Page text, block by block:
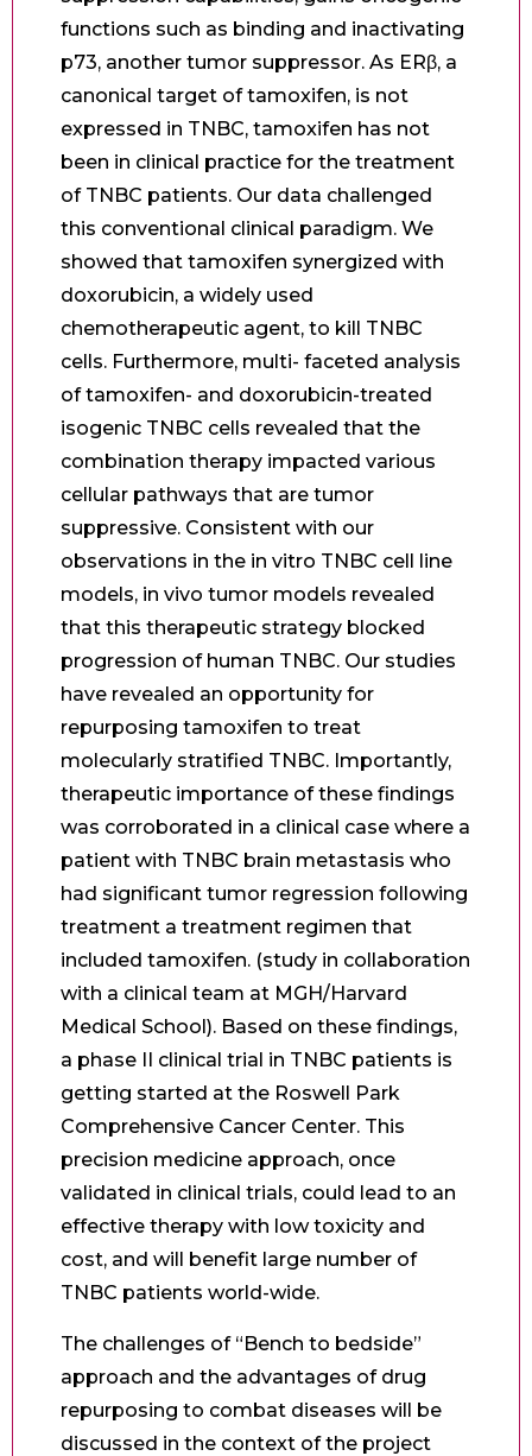
functions such as binding and inactivating
p73, another tumor suppressor. As ERβ, a
canonical target of tamoxifen, is not
expressed in TNBC, tamoxifen has not
been in clinical practice for the treatment
of TNBC patients. Our data challenged
this conventional clinical paradigm. We
showed that tamoxifen synergized with
doxorubicin, a widely used
chemotherapeutic agent, to kill TNBC
cells. Furthermore, multi- faceted analysis
of tamoxifen- and doxorubicin-treated
isogenic TNBC cells revealed that the
combination therapy impacted various
cellular pathways that are tumor
suppressive. Consistent with our
observations in the in vitro TNBC cell line
models, in vivo tumor models revealed
that this therapeutic strategy blocked
progression of human TNBC. Our studies
have revealed an opportunity for
repurposing tamoxifen to treat
molecularly stratified TNBC. Importantly,
therapeutic importance of these findings
was corroborated in a clinical case where a
patient with TNBC brain metastasis who
had significant tumor regression following
treatment a treatment regimen that
included tamoxifen. (study in collaboration
with a clinical team at MGH/Harvard
Medical School). Based on these findings,
a phase II clinical trial in TNBC patients is
getting started at the Roswell Park
Comprehensive Cancer Center. This
precision medicine approach, once
validated in clinical trials, could lead to an
effective therapy with low toxicity and
cost, and will benefit large number of
TNBC patients world-wide.
The challenges of “Bench to bedside”
approach and the advantages of drug
repurposing to combat diseases will be
discussed in the context of the project